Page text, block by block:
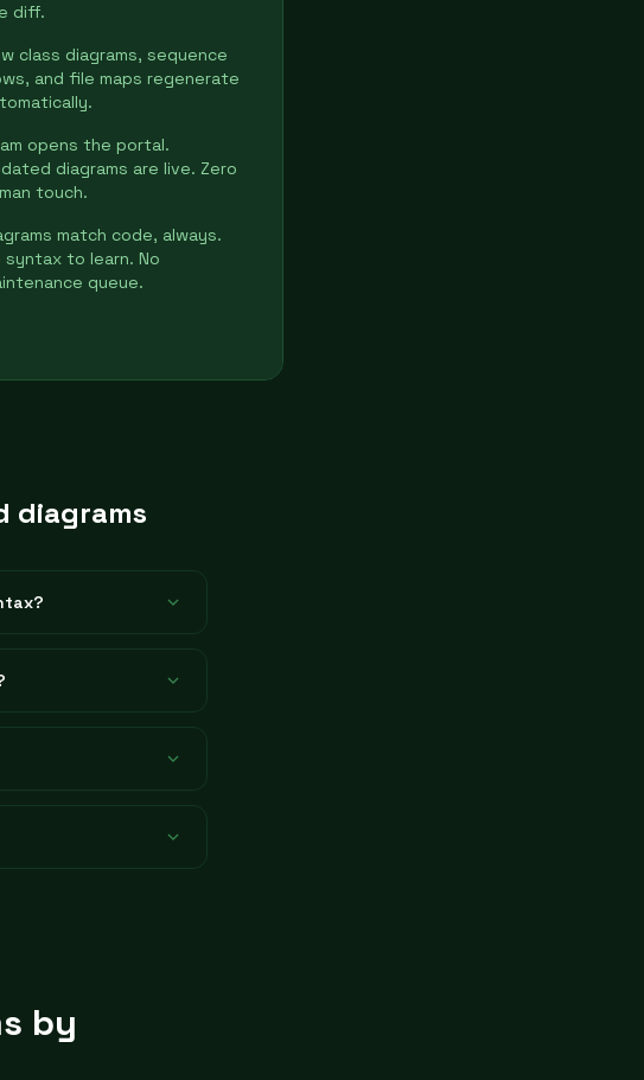
diff.
class diagrams, sequence
and file maps regenerate
opens the portal.
diagrams are live. Zero
touch.
match code, always.
syntax to learn. No
queue.
diagrams
by